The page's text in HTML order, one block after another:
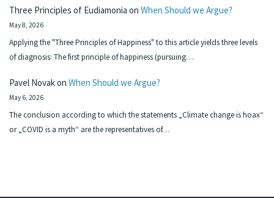
Three Principles of Eudiamonia on When Should we Argue?
May 8, 2026
Applying the "Three Principles of Happiness" to this article yields three levels
of diagnosis: The first principle of happiness (pursuing…
Pavel Novakon When Should we Argue?
May 6, 2026
The conclusion according to which the statements „Climate change is hoax“
or „COVID is a myth“ are the representatives of…